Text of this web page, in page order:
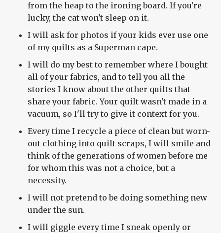
from the heap to the ironing board. If you're
lucky, the cat won't sleep on it.
I will ask for photos if your kids ever use one
of my quilts as a Superman cape.
I will do my best to remember where I bought
all of your fabrics, and to tell you all the
stories I know about the other quilts that
share your fabric. Your quilt wasn't made in a
vacuum, so I'll try to give it context for you.
Every time I recycle a piece of clean but worn-
out clothing into quilt scraps, I will smile and
think of the generations of women before me
for whom this was not a choice, but a
necessity.
I will not pretend to be doing something new
under the sun.
I will giggle every time I sneak openly or